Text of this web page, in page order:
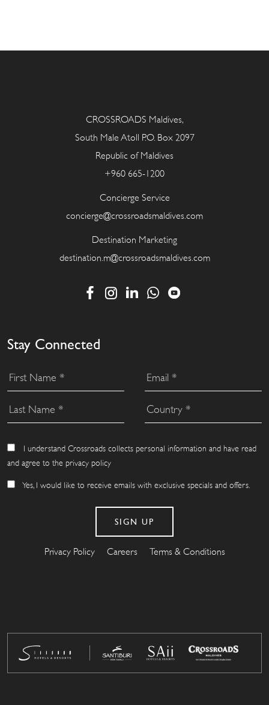
CROSSROADS Maldives,
South Male Atoll P.O. Box 2097
Republic of Maldives
+960 665-1200
Concierge Service
concierge@crossroadsmaldives.com
Destination Marketing
destination.m@crossroadsmaldives.com
Stay Connected
I understand Crossroads collects personal information and have read
and agree to the privacy policy
Yes, I would like to receive emails with exclusive specials and offers.
Privacy Policy Careers Terms & Conditions